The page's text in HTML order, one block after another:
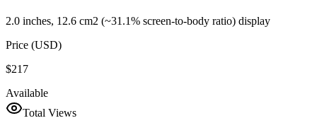
2.0 inches, 12.6 cm2 (~31.1% screen-to-body ratio) display
Price (USD)
$217
Available
Total Views